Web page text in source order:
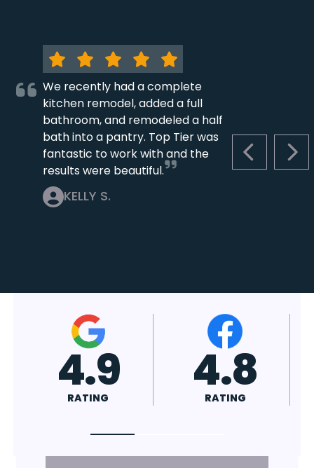
PREVIOUS
We recently had a complete
kitchen remodel, added a full
bathroom, and remodeled a half
bath into a pantry. Top Tier was
fantastic to work with and the
results were beautiful.
KELLY S.
4.7
RATING 4.8
RATING